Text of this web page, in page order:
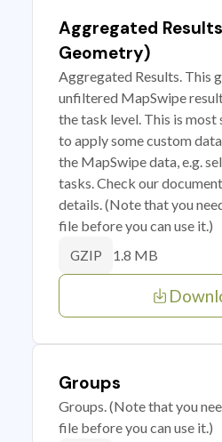
Aggregated
Geometry)
Aggregated Results. This
unfiltered MapSwipe
the task level. This is
to apply some custom
the MapSwipe data, e.g.
tasks. Check our
details. (Note that you
file before you can use it.)
GZIP 1.8 MB
Groups
Groups. (Note that you
file before you can use it.)